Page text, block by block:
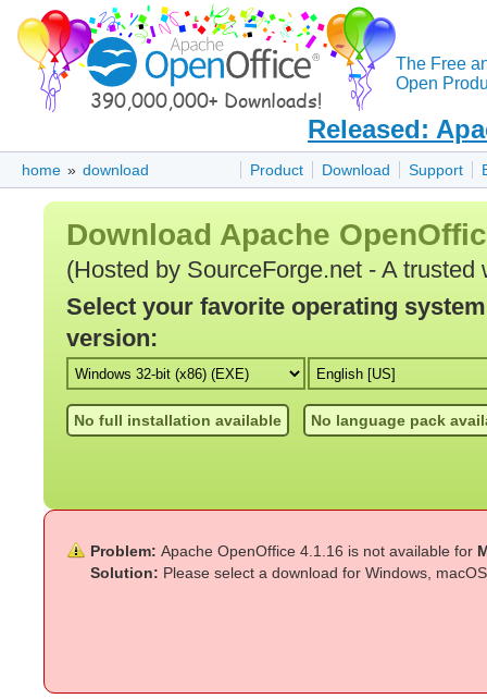
The Free
Open
Released:
Product Download Support
home » download
Download Apache
(Hosted by SourceForge.net - A trusted
Select your favorite operating
version:
No full installation available No language pack
Problem: Apache OpenOffice 4.1.16 is not available for
Solution: Please select a download for Windows,